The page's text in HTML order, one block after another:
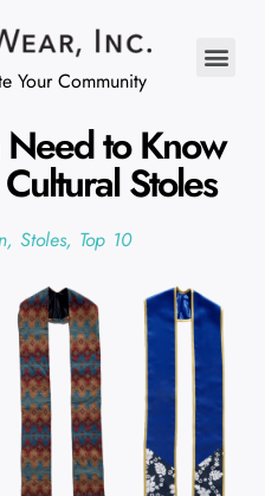
Your Community
to Know
Stoles
, Stoles, Top 10